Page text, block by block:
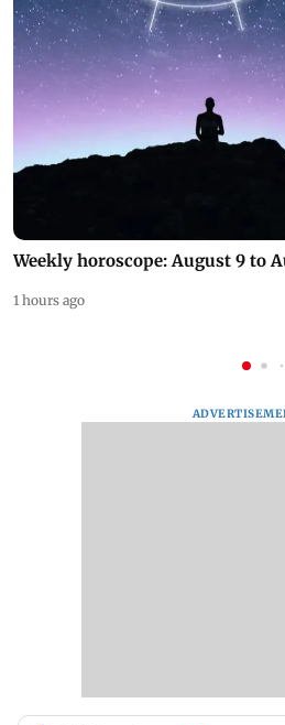
Weekly horoscope: August 9 to
1 hours ago